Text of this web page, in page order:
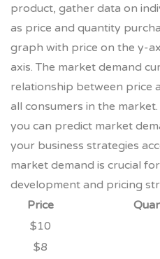
product, gather data on
as price and quantity
graph with price on the y-
axis. The market demand
relationship between price
all consumers in the
you can predict market
your business strategies
market demand is crucial
development and pricing
Price
$10
$8